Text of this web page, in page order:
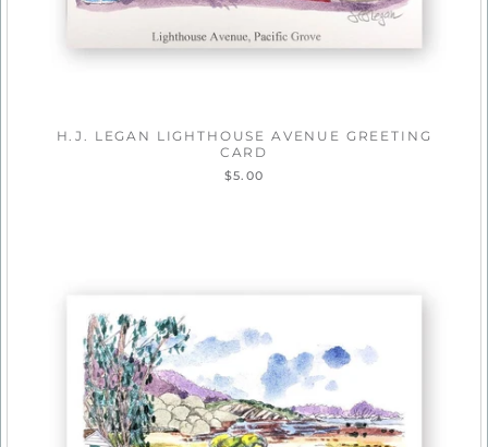
H.J. LEGAN LIGHTHOUSE AVENUE GREETING
CARD
$5.00